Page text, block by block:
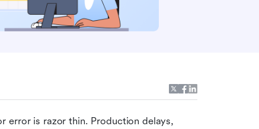
error is razor thin. Production delays,